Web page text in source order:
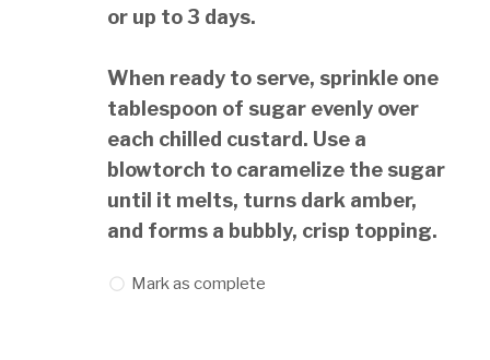
or up to 3 days.
When ready to serve, sprinkle one
tablespoon of sugar evenly over
each chilled custard. Use a
blowtorch to caramelize the sugar
until it melts, turns dark amber,
and forms a bubbly, crisp topping.
Mark as complete